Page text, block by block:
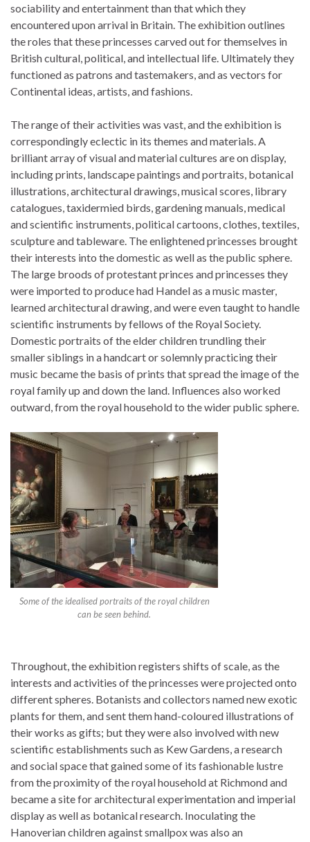
sociability and entertainment than that which they
encountered upon arrival in Britain. The exhibition outlines
the roles that these princesses carved out for themselves in
British cultural, political, and intellectual life. Ultimately they
functioned as patrons and tastemakers, and as vectors for
Continental ideas, artists, and fashions.
The range of their activities was vast, and the exhibition is
correspondingly eclectic in its themes and materials. A
brilliant array of visual and material cultures are on display,
including prints, landscape paintings and portraits, botanical
illustrations, architectural drawings, musical scores, library
catalogues, taxidermied birds, gardening manuals, medical
and scientific instruments, political cartoons, clothes, textiles,
sculpture and tableware. The enlightened princesses brought
their interests into the domestic as well as the public sphere.
The large broods of protestant princes and princesses they
were imported to produce had Handel as a music master,
learned architectural drawing, and were even taught to handle
scientific instruments by fellows of the Royal Society.
Domestic portraits of the elder children trundling their
smaller siblings in a handcart or solemnly practicing their
music became the basis of prints that spread the image of the
royal family up and down the land. Influences also worked
outward, from the royal household to the wider public sphere.
Some of the idealised portraits of the royal children
can be seen behind.
Throughout, the exhibition registers shifts of scale, as the
interests and activities of the princesses were projected onto
different spheres. Botanists and collectors named new exotic
plants for them, and sent them hand-coloured illustrations of
their works as gifts; but they were also involved with new
scientific establishments such as Kew Gardens, a research
and social space that gained some of its fashionable lustre
from the proximity of the royal household at Richmond and
became a site for architectural experimentation and imperial
display as well as botanical research. Inoculating the
Hanoverian children against smallpox was also an